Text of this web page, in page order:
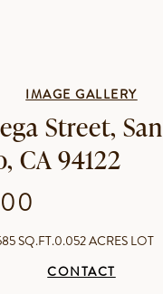
IMAGE GALLERY
Street, San
CA 94122
SQ.FT.0.052 ACRES LOT
CONTACT